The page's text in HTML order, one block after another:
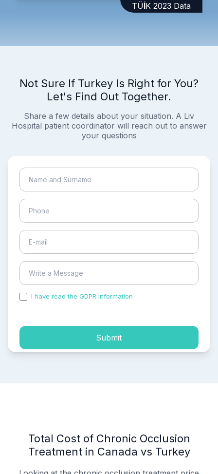
TÜİK 2023 Data
Not Sure If Turkey Is Right for You?
Let's Find Out Together.
Share a few details about your situation. A Liv
Hospital patient coordinator will reach out to answer
your questions
I have read the GDPR information
Submit
Total Cost of Chronic Occlusion
Treatment in Canada vs Turkey